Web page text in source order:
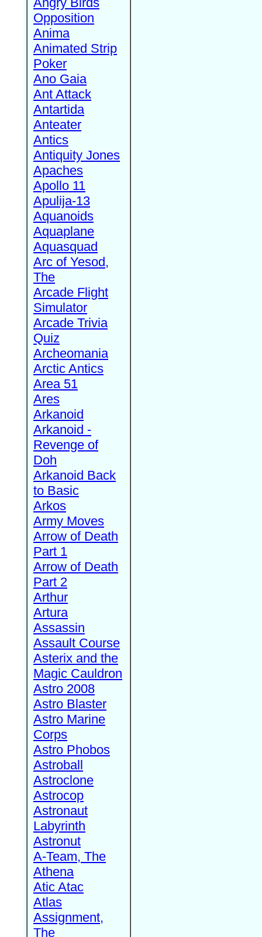
Opposition
Anima
Animated Strip
Poker
Ano Gaia
Ant Attack
Antartida
Anteater
Antics
Antiquity Jones
Apaches
Apollo 11
Apulija-13
Aquanoids
Aquaplane
Aquasquad
Arc of Yesod,
The
Arcade Flight
Simulator
Arcade Trivia
Quiz
Archeomania
Arctic Antics
Area 51
Ares
Arkanoid
Arkanoid -
Revenge of
Doh
Arkanoid Back
to Basic
Arkos
Army Moves
Arrow of Death
Part 1
Arrow of Death
Part 2
Arthur
Artura
Assassin
Assault Course
Asterix and the
Magic Cauldron
Astro 2008
Astro Blaster
Astro Marine
Corps
Astro Phobos
Astroball
Astroclone
Astrocop
Astronaut
Labyrinth
Astronut
A-Team, The
Athena
Atic Atac
Atlas
Assignment,
The